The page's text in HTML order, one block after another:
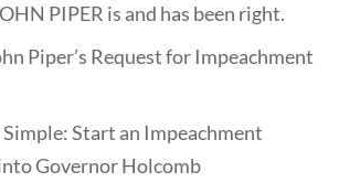
PIPER is and has been right.
Piper’s Request for Impeachment
Start an Impeachment
Governor Holcomb